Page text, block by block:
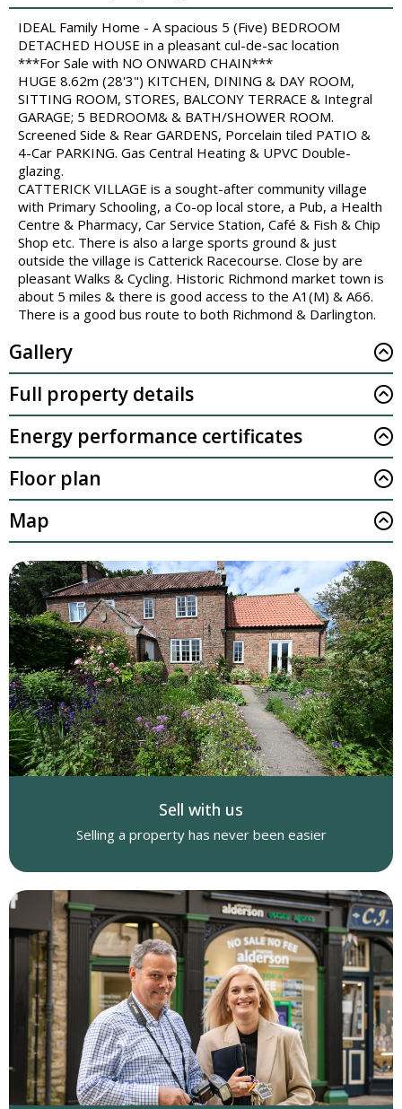
IDEAL Family Home - A spacious 5 (Five) BEDROOM
DETACHED HOUSE in a pleasant cul-de-sac location
***For Sale with NO ONWARD CHAIN***
HUGE 8.62m (28'3") KITCHEN, DINING & DAY ROOM,
SITTING ROOM, STORES, BALCONY TERRACE & Integral
GARAGE; 5 BEDROOM& & BATH/SHOWER ROOM.
Screened Side & Rear GARDENS, Porcelain tiled PATIO &
4-Car PARKING. Gas Central Heating & UPVC Double-
glazing.
CATTERICK VILLAGE is a sought-after community village
with Primary Schooling, a Co-op local store, a Pub, a Health
Centre & Pharmacy, Car Service Station, Café & Fish & Chip
Shop etc. There is also a large sports ground & just
outside the village is Catterick Racecourse. Close by are
pleasant Walks & Cycling. Historic Richmond market town is
about 5 miles & there is good access to the A1(M) & A66.
There is a good bus route to both Richmond & Darlington.
Gallery
Full property details
Energy performance certificates
Floor plan
Map
Sell with us
Selling a property has never been easier